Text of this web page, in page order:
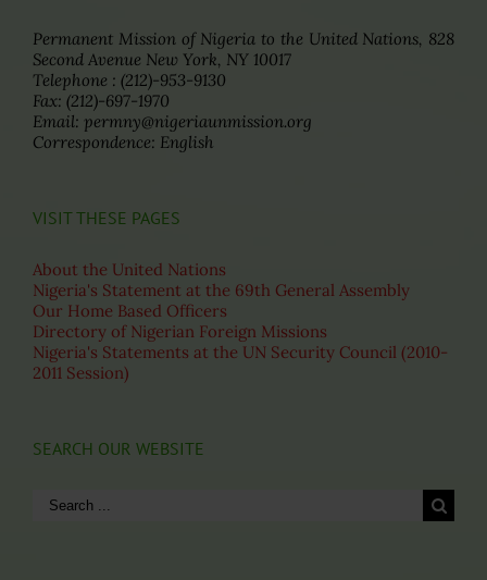
Permanent Mission of Nigeria to the United Nations, 828
Second Avenue New York, NY 10017
Telephone : (212)-953-9130
Fax: (212)-697-1970
Email: permny@nigeriaunmission.org
Correspondence: English
VISIT THESE PAGES
About the United Nations
Nigeria's Statement at the 69th General Assembly
Our Home Based Officers
Directory of Nigerian Foreign Missions
Nigeria's Statements at the UN Security Council (2010-
2011 Session)
SEARCH OUR WEBSITE
Search